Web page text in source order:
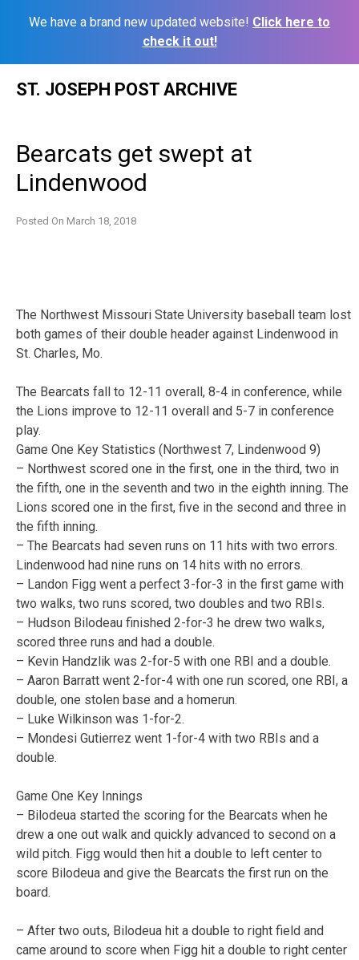
We have a brand new updated website! Click here to
check it out!
ST. JOSEPH POST ARCHIVE
Bearcats get swept at
Lindenwood
Posted On March 18, 2018
The Northwest Missouri State University baseball team lost
both games of their double header against Lindenwood in
St. Charles, Mo.
The Bearcats fall to 12-11 overall, 8-4 in conference, while
the Lions improve to 12-11 overall and 5-7 in conference
play.
Game One Key Statistics (Northwest 7, Lindenwood 9)
– Northwest scored one in the first, one in the third, two in
the fifth, one in the seventh and two in the eighth inning. The
Lions scored one in the first, five in the second and three in
the fifth inning.
– The Bearcats had seven runs on 11 hits with two errors.
Lindenwood had nine runs on 14 hits with no errors.
– Landon Figg went a perfect 3-for-3 in the first game with
two walks, two runs scored, two doubles and two RBIs.
– Hudson Bilodeau finished 2-for-3 he drew two walks,
scored three runs and had a double.
– Kevin Handzlik was 2-for-5 with one RBI and a double.
– Aaron Barratt went 2-for-4 with one run scored, one RBI, a
double, one stolen base and a homerun.
– Luke Wilkinson was 1-for-2.
– Mondesi Gutierrez went 1-for-4 with two RBIs and a
double.
Game One Key Innings
– Bilodeua started the scoring for the Bearcats when he
drew a one out walk and quickly advanced to second on a
wild pitch. Figg would then hit a double to left center to
score Bilodeua and give the Bearcats the first run on the
board.
– After two outs, Bilodeua hit a double to right field and
came around to score when Figg hit a double to right center